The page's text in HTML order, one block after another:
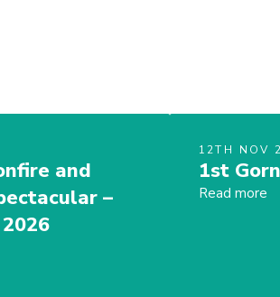
and
–
12TH NOV
1st
Read more